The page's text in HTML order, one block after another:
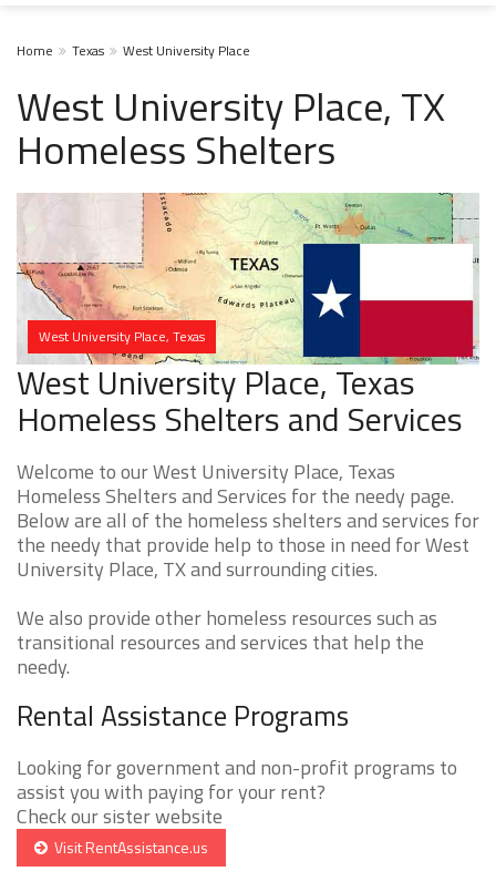
Home Texas West University Place
West University Place, TX
Homeless Shelters
West University Place, Texas
West University Place, Texas
Homeless Shelters and Services
Welcome to our West University Place, Texas
Homeless Shelters and Services for the needy page.
Below are all of the homeless shelters and services for
the needy that provide help to those in need for West
University Place, TX and surrounding cities.
We also provide other homeless resources such as
transitional resources and services that help the
needy.
Rental Assistance Programs
Looking for government and non-profit programs to
assist you with paying for your rent?
Check our sister website
Visit RentAssistance.us